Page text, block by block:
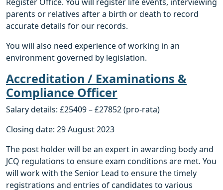
parents or relatives after a birth or death to record
accurate details for our records.
You will also need experience of working in an
environment governed by legislation.
Accreditation / Examinations &
Compliance Officer
Salary details: £25409 – £27852 (pro-rata)
Closing date: 29 August 2023
The post holder will be an expert in awarding body and
JCQ regulations to ensure exam conditions are met. You
will work with the Senior Lead to ensure the timely
registrations and entries of candidates to various